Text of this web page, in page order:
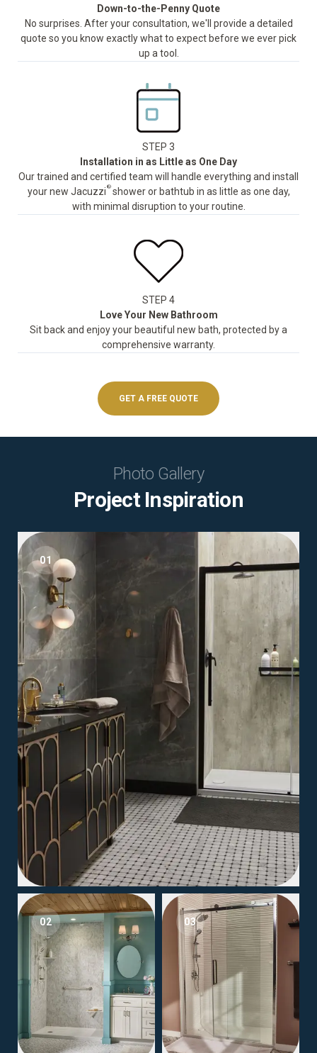
Down-to-the-Penny Quote
No surprises. After your consultation, we'll provide a detailed
quote so you know exactly what to expect before we ever pick
up a tool.
STEP 3
Installation in as Little as One Day
Our trained and certified team will handle everything and install
your new Jacuzzi ®shower or bathtub in as little as one day,
with minimal disruption to your routine.
STEP 4
Love Your New Bathroom
Sit back and enjoy your beautiful new bath, protected by a
comprehensive warranty.
GET A FREE QUOTE
Photo Gallery
Project Inspiration
01
02 03